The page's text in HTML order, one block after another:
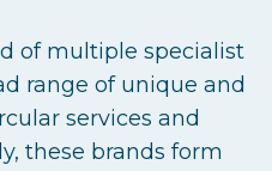
of multiple specialist
range of unique and
services and
these brands form